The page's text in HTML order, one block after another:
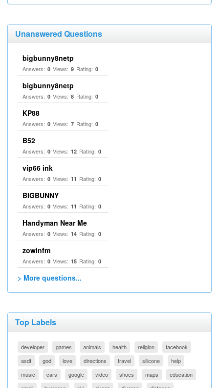
Unanswered Questions
bigbunny8netp
Answers: 0 Views: 9 Rating: 0
bigbunny8netp
Answers: 0 Views: 8 Rating: 0
KP88
Answers: 0 Views: 7 Rating: 0
B52
Answers: 0 Views: 12 Rating: 0
vip66 ink
Answers: 0 Views: 11 Rating: 0
BIGBUNNY
Answers: 0 Views: 11 Rating: 0
Handyman Near Me
Answers: 0 Views: 14 Rating: 0
zowinfm
Answers: 0 Views: 15 Rating: 0
> More questions...
Top Labels
developer games animals health religion
facebook
asdf
god love directions travel silicone
help
music
cars google video shoes maps
education